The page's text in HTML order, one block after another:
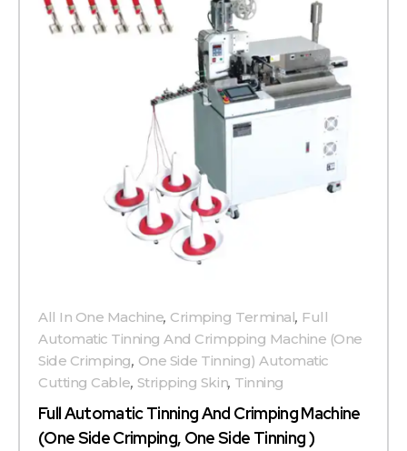
Full Automatic Tinning And Crimping Machine
(one Side Crimping, One Side Tinning )
All In One Machine, Crimping Terminal, Full
Automatic Tinning And Crimpping Machine (one
Side Crimping, One Side Tinning) Automatic
Cutting Cable, Stripping Skin, Tinning